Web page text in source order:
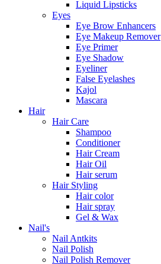
Liquid Lipsticks
Eyes
Eye Brow Enhancers
Eye Makeup Remover
Eye Primer
Eye Shadow
Eyeliner
False Eyelashes
Kajol
Mascara
Hair
Hair Care
Shampoo
Conditioner
Hair Cream
Hair Oil
Hair serum
Hair Styling
Hair color
Hair spray
Gel & Wax
Nail's
Nail Antkits
Nail Polish
Nail Polish Remover